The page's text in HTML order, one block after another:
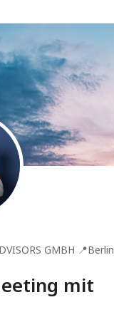
GMBH 📍Berlin
mit